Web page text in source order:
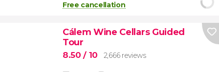
Free cancellation
Cálem Wine Cellars Guided
Tour
8.50/ 10 2,666 reviews